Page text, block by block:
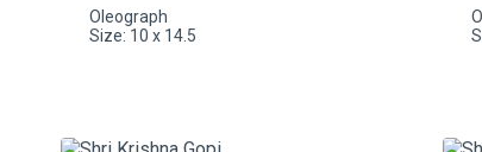
Oleograph
Size: 10 x 14.5